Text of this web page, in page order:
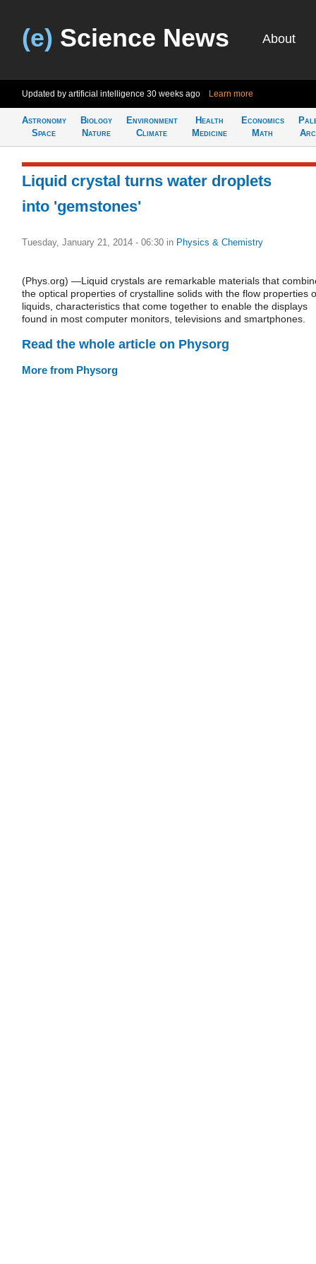
(e) Science News About
Updated by artificial intelligence 30 weeks ago Learn more
Astronomy
Space
Biology
Nature
Environment
Climate
Health
Medicine
Economics
Math
Liquid crystal turns water droplets
into 'gemstones'
Tuesday, January 21, 2014 - 06:30 in Physics & Chemistry
(Phys.org) —Liquid crystals are remarkable materials that
the optical properties of crystalline solids with the flow properties
liquids, characteristics that come together to enable the displays
found in most computer monitors, televisions and smartphones.
Read the whole article on Physorg
More from Physorg